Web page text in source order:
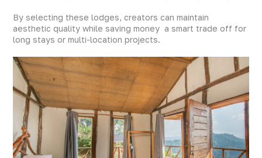
By selecting these lodges, creators can maintain
aesthetic quality while saving money a smart trade off for
long stays or multi-location projects.